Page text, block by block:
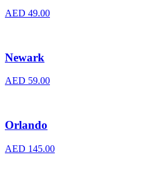
AED 49.00
Newark
AED 59.00
Orlando
AED 145.00